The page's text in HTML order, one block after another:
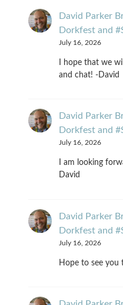
David Parker
Dorkfest and
July 16, 2026
I hope that we
and chat! -David
David Parker
Dorkfest and
July 16, 2026
I am looking
David
David Parker
Dorkfest and
July 16, 2026
Hope to see you